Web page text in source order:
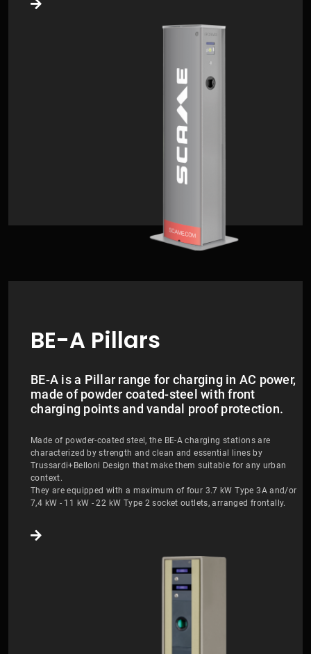
BE-A Pillars
BE-A is a Pillar range for charging in AC power,
made of powder coated-steel with front
charging points and vandal proof protection.
Made of powder-coated steel, the BE-A charging stations are
characterized by strength and clean and essential lines by
Trussardi+Belloni Design that make them suitable for any urban
context.
They are equipped with a maximum of four 3.7 kW Type 3A and/or
7,4 kW - 11 kW - 22 kW Type 2 socket outlets, arranged frontally.